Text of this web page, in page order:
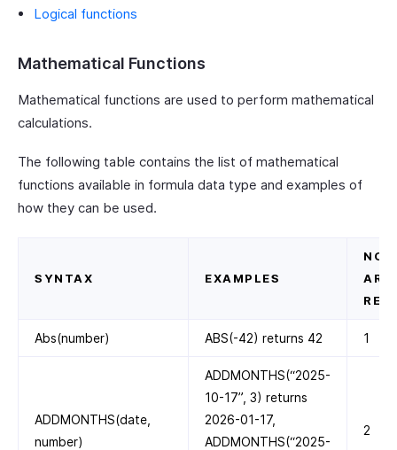
Logical functions
Mathematical Functions
Mathematical functions are used to perform mathematical
calculations.
The following table contains the list of mathematical
functions available in formula data type and examples of
how they can be used.
SYNTAX EXAMPLES
NO.
Abs(number) ABS(-42) returns 42 1
ADDMONTHS(date,
number)
ADDMONTHS(“2025-
10-17”, 3) returns
2026-01-17,
ADDMONTHS(“2025-
2